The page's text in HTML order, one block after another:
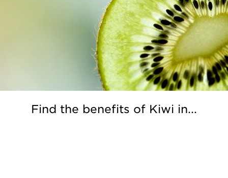
Find the benefits of Kiwi in...